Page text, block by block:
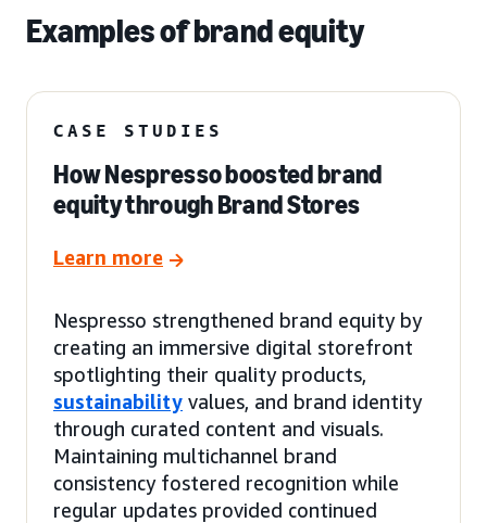
Examples of brand equity
CASE STUDIES
How Nespresso boosted brand
equity through Brand Stores
Learn more
Nespresso strengthened brand equity by
creating an immersive digital storefront
spotlighting their quality products,
sustainability values, and brand identity
through curated content and visuals.
Maintaining multichannel brand
consistency fostered recognition while
regular updates provided continued